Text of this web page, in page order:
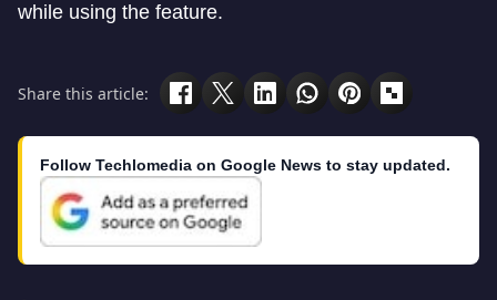
while using the feature.
Share this article:
Follow Techlomedia on Google News to stay updated.